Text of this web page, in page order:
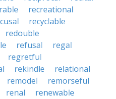
recreational
recyclable
redouble
refusal
regal
regretful
rekindle
relational
remodel
remorseful
renal
renewable